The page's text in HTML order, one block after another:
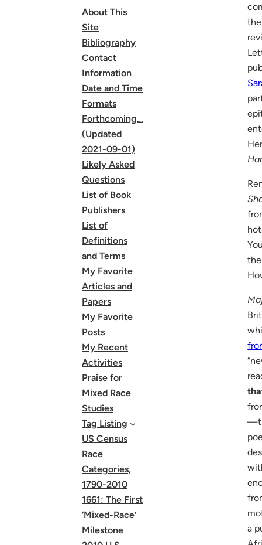
About This
Site
Bibliography
Contact
Information
Date and Time
Formats
Forthcoming…
(Updated
2021-09-01)
Likely Asked
Questions
List of Book
Publishers
List of
Definitions
and Terms
My Favorite
Articles and
Papers
My Favorite
Posts
My Recent
Activities
Praise for
Mixed Race
Studies
Tag Listing
US Census
Race
Categories,
1790-2010
1661: The First
‘Mixed-Race’
Milestone
a